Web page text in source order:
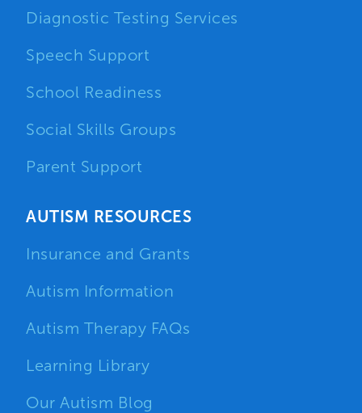
Diagnostic Testing Services
Speech Support
School Readiness
Social Skills Groups
Parent Support
AUTISM RESOURCES
Insurance and Grants
Autism Information
Autism Therapy FAQs
Learning Library
Our Autism Blog